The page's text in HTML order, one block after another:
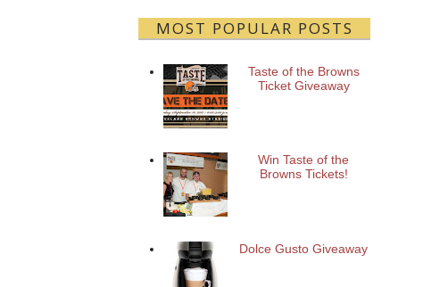
MOST POPULAR POSTS
Taste of the Browns
Ticket Giveaway
Win Taste of the
Browns Tickets!
Dolce Gusto Giveaway